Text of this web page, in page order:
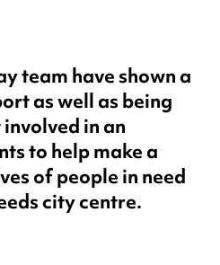
team have shown a
as well as being
in an
to help make a
of people in need
city centre.